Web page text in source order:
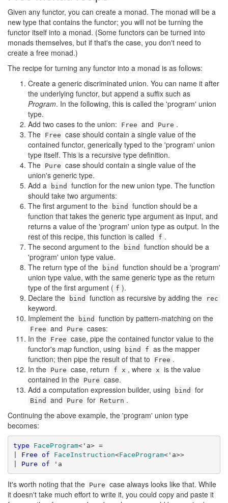
Given any functor, you can create a monad. The monad will be a
new type that contains the functor; you will not be turning the
functor itself into a monad. (Some functors can be turned into
monads themselves, but if that's the case, you don't need to
create a free monad.)
The recipe for turning any functor into a monad is as follows:
Create a generic discriminated union. You can name it after
the underlying functor, but append a suffix such as
Program. In the following, this is called the 'program' union
type.
Add two cases to the union:
Free and Pure .
The Free case should contain a single value of the
contained functor, generically typed to the 'program' union
type itself. This is a recursive type definition.
The Pure case should contain a single value of the
union's generic type.
Add a
bind
function for the new union type. The function
should take two arguments:
The first argument to the
bind
function should be a
function that takes the generic type argument as input, and
returns a value of the 'program' union type as output. In the
rest of this recipe, this function is called
f .
The second argument to the
bind
function should be a
'program' union type value.
The return type of the
bind
function should be a 'program'
union type value, with the same generic type as the return
type of the first argument ( f ).
Declare the
bind function as recursive by adding the rec
keyword.
Implement the
bind function by pattern-matching on the
Free and Pure cases:
In the Free case, pipe the contained functor value to the
functor's map function, using bind f as the mapper
function; then pipe the result of that to
Free .
In the Pure case, return f x , where x is the value
contained in the Pure case.
Add a computation expression builder, using
bind for
Bind and Pure for Return .
Continuing the above example, the 'program' union type
becomes:
type FaceProgram<'a> =
Free of FaceInstruction<FaceProgram<'a>>
Pure of 'a
It's worth noting that the Pure case always looks like that. While
it doesn't take much effort to write it, you could copy and paste it